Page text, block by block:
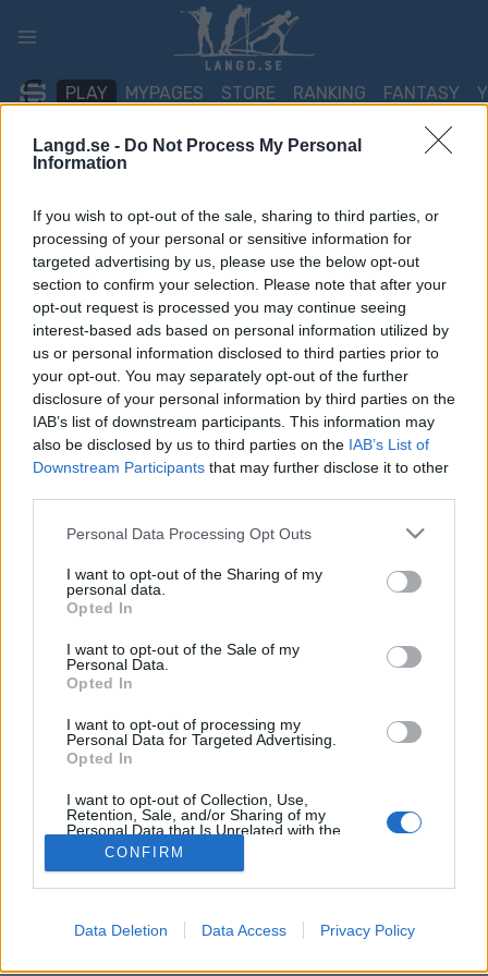
Langd.se - Do Not Process My Personal
Information
If you wish to opt-out of the sale, sharing to third parties, or
processing of your personal or sensitive information for
targeted advertising by us, please use the below opt-out
section to confirm your selection. Please note that after your
opt-out request is processed you may continue seeing
interest-based ads based on personal information utilized by
us or personal information disclosed to third parties prior to
your opt-out. You may separately opt-out of the further
disclosure of your personal information by third parties on the
IAB’s list of downstream participants. This information may
also be disclosed by us to third parties on the IAB’s List of
Downstream Participants that may further disclose it to other
Please note that this website/app uses one or more Google
not limited to your visit or usage behaviour. You may click to
grant or deny consent to Google and its third-party tags to
use your data for below specified purposes in below Google
consent section.
Personal Data Processing Opt Outs
I want to opt-out of the Sharing of my
personal data.
Opted In
I want to opt-out of the Sale of my
Personal Data.
Opted In
I want to opt-out of processing my
Personal Data for Targeted Advertising.
Opted In
I want to opt-out of Collection, Use,
Retention, Sale, and/or Sharing of my
Personal Data that Is Unrelated with the
Purposes for which it was collected.
related to advertising like cookies on web or
CONFIRM
Data Deletion Data Access Privacy Policy
PLAY MYPAGES STORE RANKING FANTASY
TÄVLING
BIATHLON
IBU World
Championships Otepaa
Relay
Datum: 2027.02.20
Land: Estonia
Stad:
Otepaa
HEMSIDA
STARTLISTA KVINNOR
PROGRAM
Kontakta oss
Medlemskap
Annonsering på Langd.se
Bli en skribent
Användarvillkor